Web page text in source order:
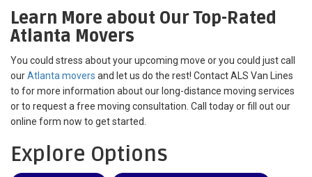
Learn More about Our Top-Rated
Atlanta Movers
You could stress about your upcoming move or you could just call
ourAtlanta movers and let us do the rest! Contact ALS Van Lines
to for more information about our long-distance moving services
or to request a free moving consultation. Call today or fill out our
online form now to get started.
Explore Options